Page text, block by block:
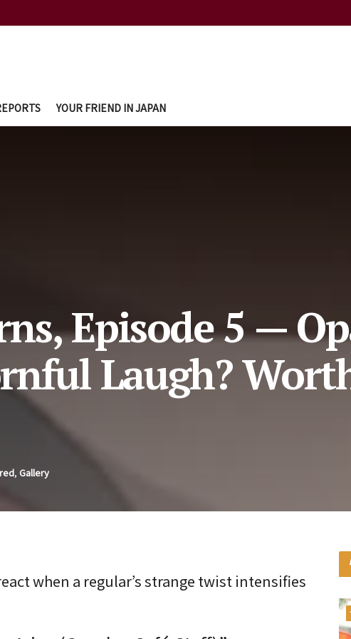
YOUR FRIEND IN JAPAN
Episode 5 —
Laugh?
, Gallery
when a regular’s strange twist intensifies